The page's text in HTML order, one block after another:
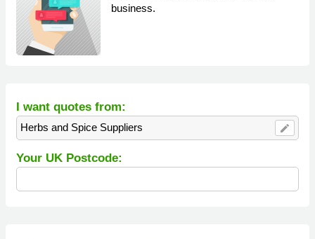
business.
I want quotes from:
Herbs and Spice Suppliers edit
Your UK Postcode: